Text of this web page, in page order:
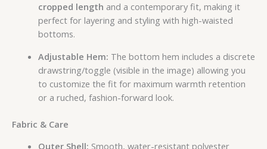
cropped length and a contemporary fit, making it
perfect for layering and styling with high-waisted
bottoms.
Adjustable Hem: The bottom hem includes a discrete
drawstring/toggle (visible in the image) allowing you
to customize the fit for maximum warmth retention
or a ruched, fashion-forward look.
Fabric & Care
Outer Shell: Smooth, water-resistant polyester